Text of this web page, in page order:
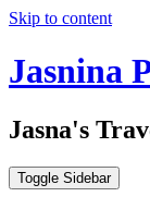
Skip to content
Jasnina
Jasna's
Toggle Sidebar